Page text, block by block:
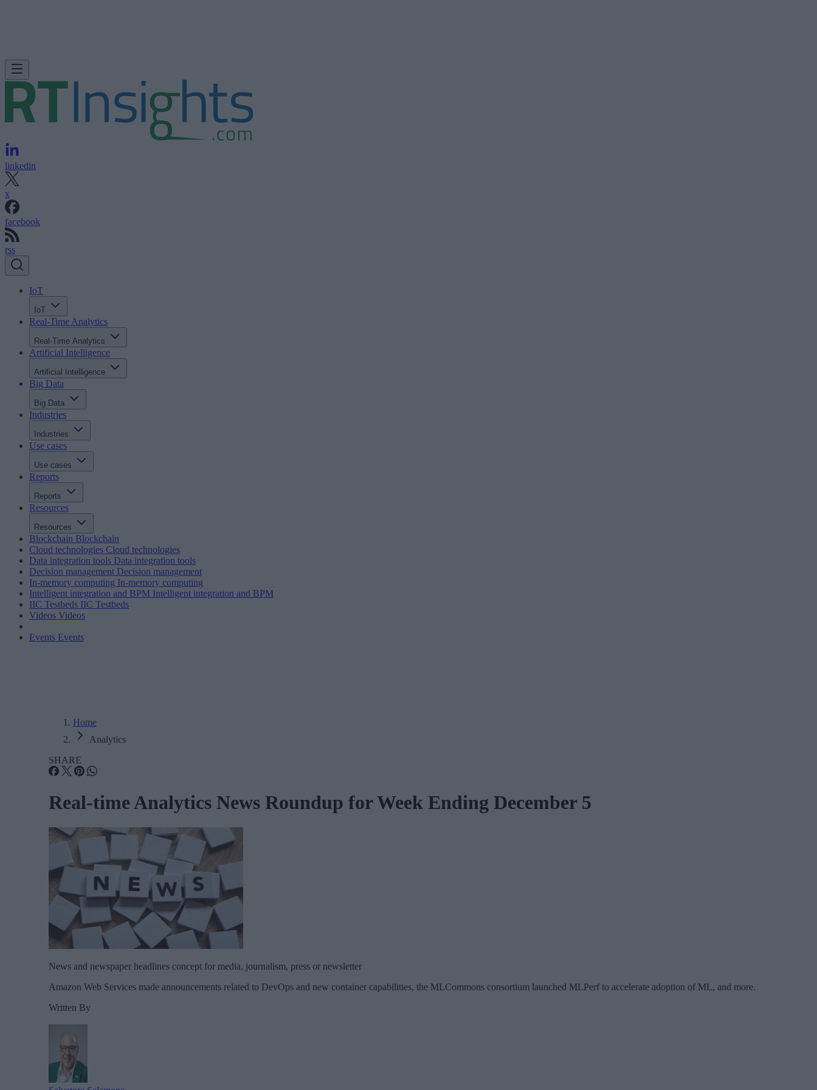
linkedin
x
facebook
rss
IoT
IoT
Real-Time Analytics
Real-Time Analytics
Artificial Intelligence
Artificial Intelligence
Big Data
Big Data
Industries
Industries
Use cases
Use cases
Reports
Reports
Resources
Resources
Blockchain Blockchain
Cloud technologies Cloud technologies
Data integration tools Data integration tools
Decision management Decision management
In-memory computing In-memory computing
Intelligent integration and BPM Intelligent integration and BPM
IIC Testbeds IIC Testbeds
Videos Videos
Events Events
Home
Analytics
SHARE
Real-time Analytics News Roundup for Week Ending December 5
News and newspaper headlines concept for media, journalism, press or newsletter
Amazon Web Services made announcements related to DevOps and new container capabilities, the MLCommons consortium launched MLPerf to accelerate adoption of ML, and more.
Written By